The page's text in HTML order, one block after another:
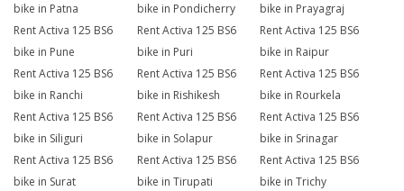
bike in Patna
bike in Pondicherry
bike in Prayagraj
Rent Activa 125 BS6
bike in Pune
Rent Activa 125 BS6
bike in Puri
Rent Activa 125 BS6
bike in Raipur
Rent Activa 125 BS6
bike in Ranchi
Rent Activa 125 BS6
bike in Rishikesh
Rent Activa 125 BS6
bike in Rourkela
Rent Activa 125 BS6
bike in Siliguri
Rent Activa 125 BS6
bike in Solapur
Rent Activa 125 BS6
bike in Srinagar
Rent Activa 125 BS6
bike in Surat
Rent Activa 125 BS6
bike in Tirupati
Rent Activa 125 BS6
bike in Trichy